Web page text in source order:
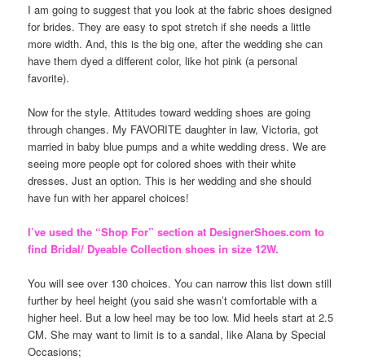
I am going to suggest that you look at the fabric shoes designed
for brides. They are easy to spot stretch if she needs a little
more width. And, this is the big one, after the wedding she can
have them dyed a different color, like hot pink (a personal
favorite).
Now for the style. Attitudes toward wedding shoes are going
through changes. My FAVORITE daughter in law, Victoria, got
married in baby blue pumps and a white wedding dress. We are
seeing more people opt for colored shoes with their white
dresses. Just an option. This is her wedding and she should
have fun with her apparel choices!
I’ve used the “Shop For” section at DesignerShoes.com to
find Bridal/ Dyeable Collection shoes in size 12W.
You will see over 130 choices. You can narrow this list down still
further by heel height (you said she wasn’t comfortable with a
higher heel. But a low heel may be too low. Mid heels start at 2.5
CM. She may want to limit is to a sandal, like Alana by Special
Occasions;